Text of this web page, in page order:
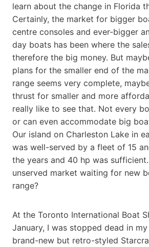
learn about the change in Florida
Certainly, the market for bigger
centre consoles and ever-bigger
day boats has been where the
therefore the big money. But
plans for the smaller end of the
range seems very complete,
thrust for smaller and more
really like to see that. Not every
or can even accommodate big
Our island on Charleston Lake in
was well-served by a fleet of 15
the years and 40 hp was
unserved market waiting for new
range?
At the Toronto International Boat
January, I was stopped dead in
brand-new but retro-styled